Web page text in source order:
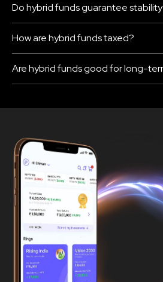
Do hybrid funds guarantee
How are hybrid funds taxed?
Are hybrid funds good for long-